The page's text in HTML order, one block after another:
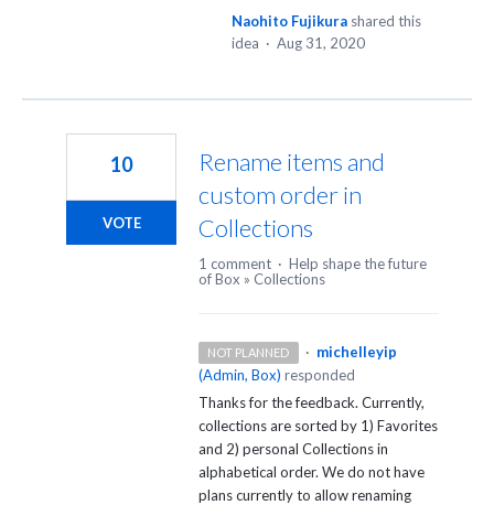
Naohito Fujikura shared this
idea · Aug 31, 2020
Rename items and
custom order in
Collections
10
VOTE
1 comment · Help shape the future
of Box » Collections
NOT PLANNED · michelleyip
(Admin, Box) responded
Thanks for the feedback. Currently,
collections are sorted by 1) Favorites
and 2) personal Collections in
alphabetical order. We do not have
plans currently to allow renaming